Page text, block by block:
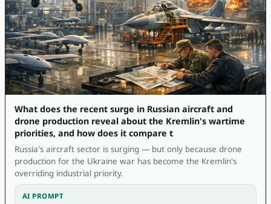
What does the recent surge in Russian aircraft and
drone production reveal about the Kremlin's wartime
priorities, and how does it compare t
Russia's aircraft sector is surging — but only because drone
production for the Ukraine war has become the Kremlin's
overriding industrial priority.
AI PROMPT